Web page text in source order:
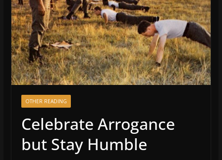
OTHER READING
Celebrate Arrogance
but Stay Humble